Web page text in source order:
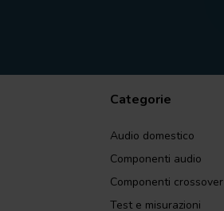
Categorie
Audio domestico
Componenti audio
Componenti crossover
Test e misurazioni